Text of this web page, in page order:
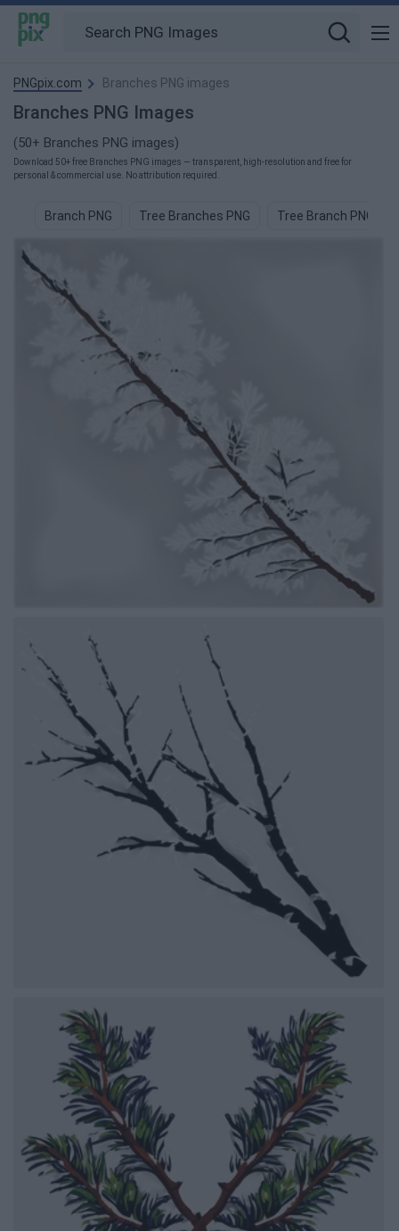
PNGpix.com Branches PNG images
Branches PNG Images
(50+ Branches PNG images)
Download 50+ free Branches PNG images — transparent, high-resolution and free for
personal & commercial use. No attribution required.
Branch PNG Tree Branches PNG Tree Branch PNG